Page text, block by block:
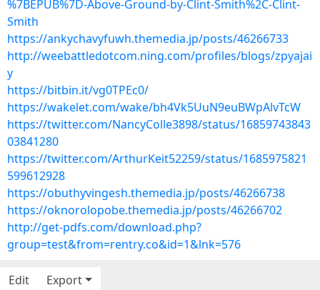
%7BEPUB%7D-Above-Ground-by-Clint-Smith%2C-Clint-
Smith
https://ankychavyfuwh.themedia.jp/posts/46266733
http://weebattledotcom.ning.com/profiles/blogs/zpyajai
y
https://bitbin.it/vg0TPEc0/
https://wakelet.com/wake/bh4Vk5UuN9euBWpAlvTcW
https://twitter.com/NancyColle3898/status/16859743843
03841280
https://twitter.com/ArthurKeit52259/status/1685975821
599612928
https://obuthyvingesh.themedia.jp/posts/46266738
https://oknorolopobe.themedia.jp/posts/46266702
http://get-pdfs.com/download.php?
group=test&from=rentry.co&id=1&lnk=576
Edit Export